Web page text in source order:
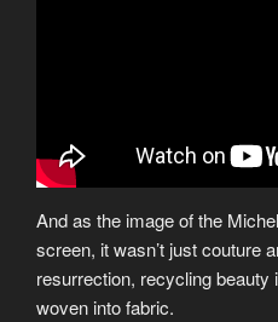
And as the image of the
screen, it wasn’t just
resurrection, recycling beauty
woven into fabric.